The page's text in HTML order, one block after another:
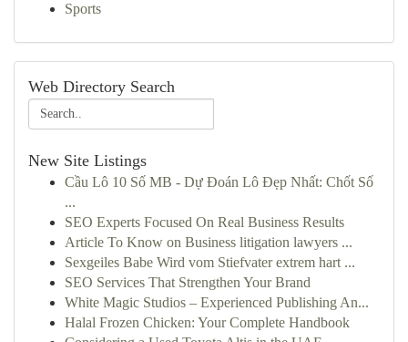
Sports
Web Directory Search
New Site Listings
Cầu Lô 10 Số MB - Dự Đoán Lô Đẹp Nhất: Chốt Số
...
SEO Experts Focused On Real Business Results
Article To Know on Business litigation lawyers ...
Sexgeiles Babe Wird vom Stiefvater extrem hart ...
SEO Services That Strengthen Your Brand
White Magic Studios – Experienced Publishing An...
Halal Frozen Chicken: Your Complete Handbook